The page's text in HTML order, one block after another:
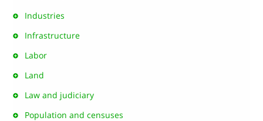
Industries
Infrastructure
Labor
Land
Law and judiciary
Population and censuses